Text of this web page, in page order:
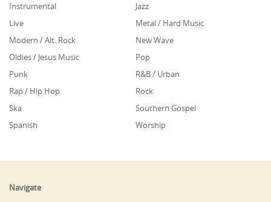
Instrumental
Jazz
Live
Metal / Hard Music
Modern / Alt. Rock
New Wave
Oldies / Jesus Music
Pop
Punk
R&B / Urban
Rap / Hip Hop
Rock
Ska
Southern Gospel
Spanish
Worship
Navigate